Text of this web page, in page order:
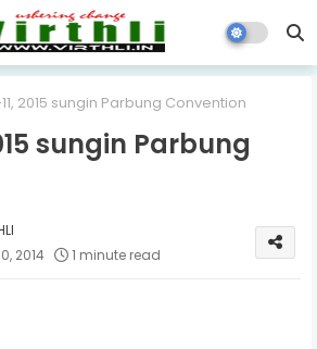
2015 sungin Parbung Convention
sungin Parbung
2014
1 minute read